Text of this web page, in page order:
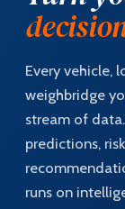
Every vehicle,
weighbridge
stream of
predictions,
runs on